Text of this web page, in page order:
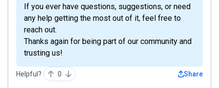
If you ever have questions, suggestions, or need
any help getting the most out of it, feel free to
reach out.
Thanks again for being part of our community and
trusting us!
Helpful? 0 Share